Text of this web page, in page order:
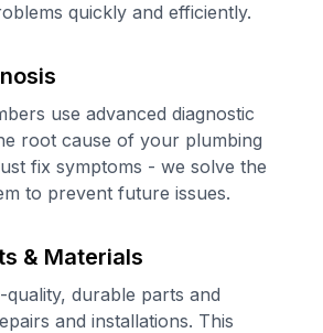
quickly and efficiently.
use advanced diagnostic
root cause of your plumbing
fix symptoms - we solve the
to prevent future issues.
& Materials
durable parts and
and installations. This